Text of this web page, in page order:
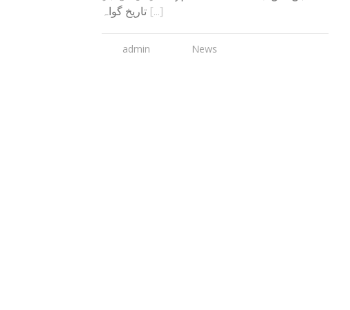
تاریخ گواہ [...]
admin News